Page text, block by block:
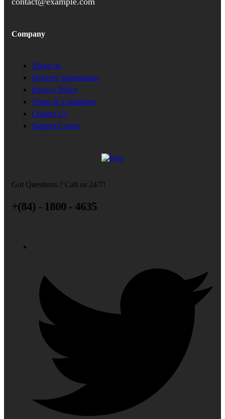
Company
About us
Delivery Information
Privacy Policy
Terms & Conditions
Contact Us
Support Center
Got Questions ? Call us 24/7!
+(84) - 1800 - 4635